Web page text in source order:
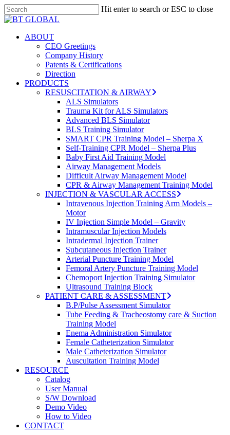
Skip
to
content
Hit enter to search or ESC to close
Close
search
Menu
ABOUT
CEO Greetings
Company History
Patents & Certifications
Direction
PRODUCTS
RESUSCITATION & AIRWAY
ALS Simulators
Trauma Kit for ALS Simulators
Advanced BLS Simulator
BLS Training Simulator
SMART CPR Training Model – Sherpa X
Self-Training CPR Model – Sherpa Plus
Baby First Aid Training Model
Airway Management Models
Difficult Airway Management Model
CPR & Airway Management Training Model
INJECTION & VASCULAR ACCESS
Intravenous Injection Training Arm Models –
Motor
IV Injection Simple Model – Gravity
Intramuscular Injection Models
Intradermal Injection Trainer
Subcutaneous Injection Trainer
Arterial Puncture Training Model
Femoral Artery Puncture Training Model
Chemoport Injection Training Simulator
Ultrasound Training Block
PATIENT CARE & ASSESSMENT
B.P/Pulse Assessment Simulator
Tube Feeding & Tracheostomy care & Suction
Training Model
Enema Administration Simulator
Female Catheterization Simulator
Male Catheterization Simulator
Auscultation Training Model
RESOURCE
Catalog
User Manual
S/W Download
Demo Video
How to Video
CONTACT